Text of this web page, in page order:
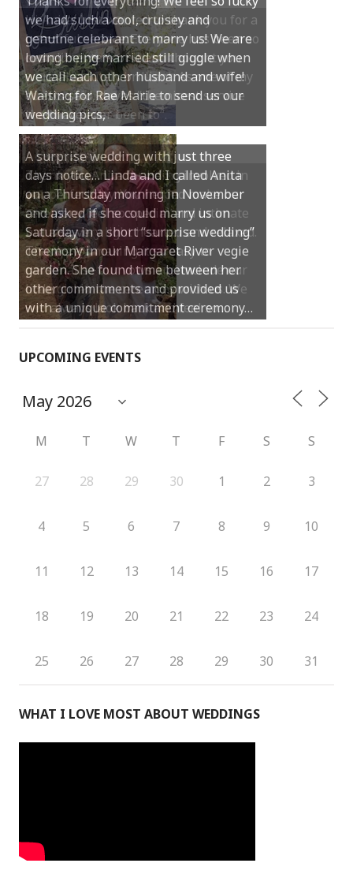
Hi Anita, Just wanted to thank you for a
beautiful service. Everyone has been so
complimentary of it and thought you
were absolutely brilliant. As one of my
guests said, it was “the nicest service
they have ever been to“.
Thank you Anita for being involved in
our perfect day. You helped make our
ceremony feel so special and intimate
but also very light hearted and relaxed.
Thanks for making it so easy to
personalise our vows and include our
little girl in the ceremony with us. We
will always look back and feel so…
UPCOMING EVENTS
M T W T F S S
27 28 29 30 1 2 3
4 5 6 7 8 9 10
11 12 13 14 15 16 17
18 19 20 21 22 23 24
25 26 27 28 29 30 31
WHAT I LOVE MOST ABOUT WEDDINGS